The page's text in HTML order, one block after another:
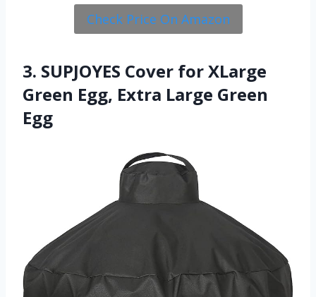
Check Price On Amazon
3. SUPJOYES Cover for XLarge
Green Egg, Extra Large Green
Egg